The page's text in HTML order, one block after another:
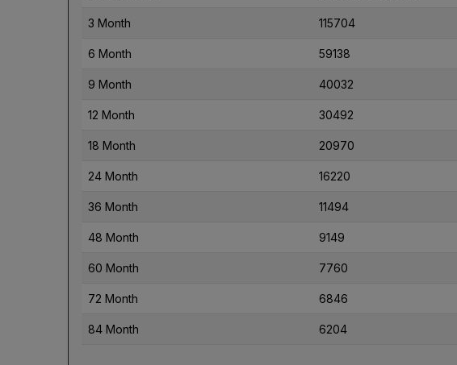
3 Month 115704
6 Month 59138
9 Month 40032
12 Month 30492
18 Month 20970
24 Month 16220
36 Month 11494
48 Month 9149
60 Month 7760
72 Month 6846
84 Month 6204